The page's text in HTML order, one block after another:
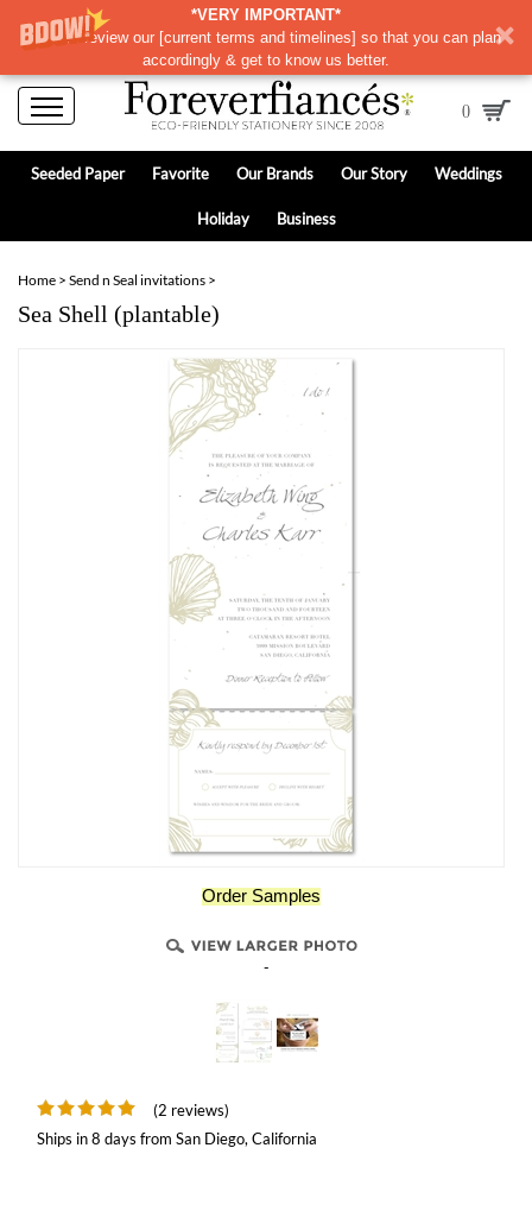
*VERY IMPORTANT*
Please review our [current terms and timelines] so that you can plan
accordingly & get to know us better.
0
Seeded Paper Favorite Our Brands Our Story Weddings
Holiday Business
Home > Send n Seal invitations >
Sea Shell (plantable)
Order Samples
-
(2 reviews)
Ships in 8 days from San Diego, California